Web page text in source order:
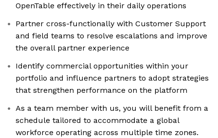
OpenTable effectively in their daily operations
Partner cross-functionally with Customer Support
and field teams to resolve escalations and improve
the overall partner experience
Identify commercial opportunities within your
portfolio and influence partners to adopt strategies
that strengthen performance on the platform
As a team member with us, you will benefit from a
schedule tailored to accommodate a global
workforce operating across multiple time zones.